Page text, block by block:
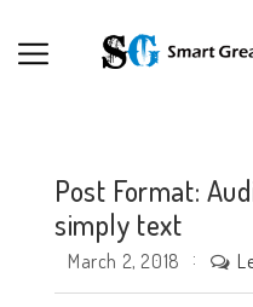
Post Format:
simply text
March 2, 2018